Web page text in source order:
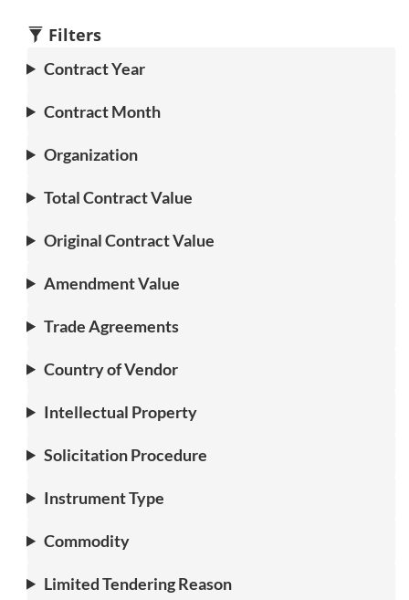
11
12
Filters
Contract Year
Contract Month
Organization
Total Contract Value
Original Contract Value
Amendment Value
Trade Agreements
Country of Vendor
Intellectual Property
Solicitation Procedure
Instrument Type
Commodity
Limited Tendering Reason